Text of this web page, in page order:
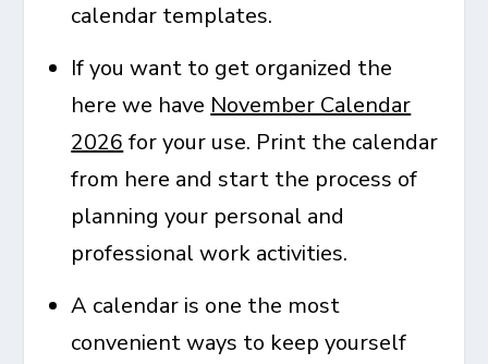
calendar templates.
If you want to get organized the
here we have November Calendar
2026 for your use. Print the calendar
from here and start the process of
planning your personal and
professional work activities.
A calendar is one the most
convenient ways to keep yourself